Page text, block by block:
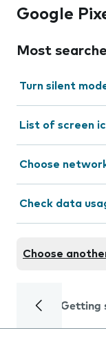
Google
Most
Turn silent
List of screen
Choose
Check data
Choose
Getting